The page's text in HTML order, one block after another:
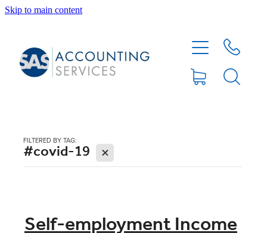
Skip to main content
FILTERED BY TAG:
#covid-19 X
Self-employment Income
ABOUT
BLOG